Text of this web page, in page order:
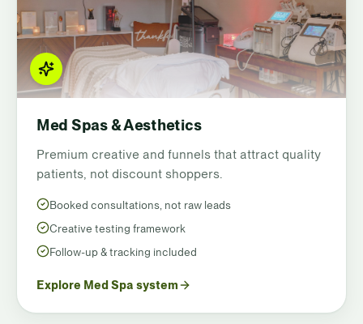
Med Spas & Aesthetics
Premium creative and funnels that attract quality
patients, not discount shoppers.
Booked consultations, not raw leads
Creative testing framework
Follow-up & tracking included
Explore Med Spa system